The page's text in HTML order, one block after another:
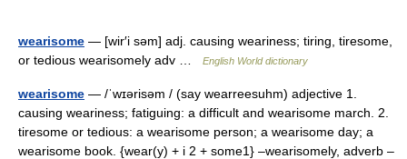
wearisome — [wir′i səm] adj. causing weariness; tiring, tiresome,
or tedious wearisomely adv …
English World dictionary
wearisome — /ˈwɪərisəm / (say wearreesuhm) adjective 1.
causing weariness; fatiguing: a difficult and wearisome march. 2.
tiresome or tedious: a wearisome person; a wearisome day; a
wearisome book. {wear(y) + i 2 + some1} –wearisomely, adverb –